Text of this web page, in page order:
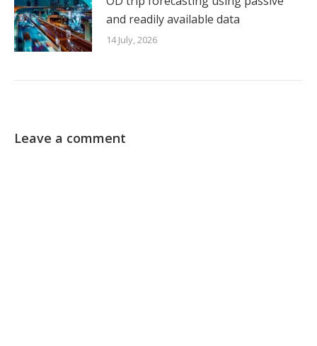
and readily available data
14 July, 2026
Leave a comment